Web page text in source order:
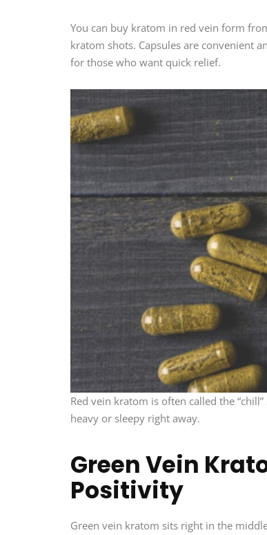
You can buy kratom in red vein form
kratom shots. Capsules are convenient
for those who want quick relief.
Red vein kratom is often called the
heavy or sleepy right away.
Green Vein
Positivity
Green vein kratom sits right in the